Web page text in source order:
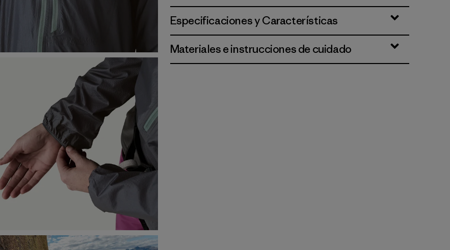
Especificaciones y Características
Materiales e instrucciones de cuidado